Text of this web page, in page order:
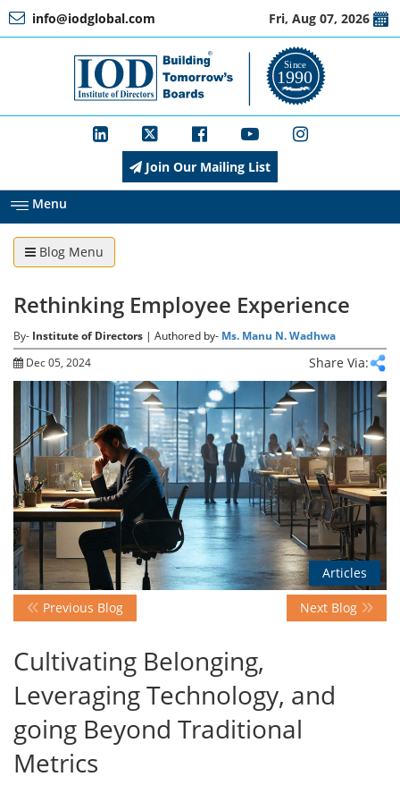
info@iodglobal.com
Fri, Aug 07, 2026
a
IOD
Management
Training
Events
Advisory
Publications
Peacock
Blog
News
Join Our Mailing List
Menu
Blog Menu
Rethinking Employee Experience
By- Institute of Directors | Authored by- Ms. Manu N. Wadhwa
Dec 05, 2024
Share Via:
Articles
Previous Blog Next Blog
Cultivating Belonging,
Leveraging Technology, and
going Beyond Traditional
Metrics